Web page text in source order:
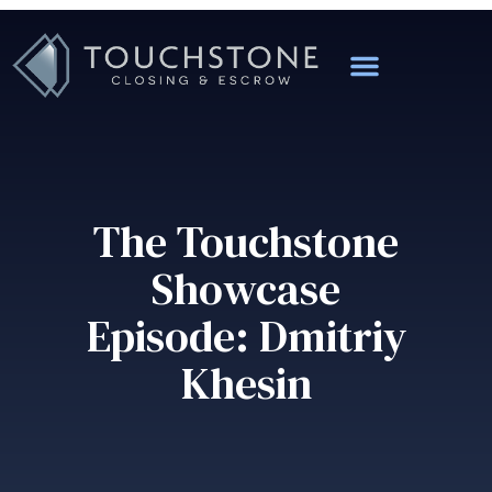
The Touchstone
Showcase
Episode: Dmitriy
Khesin